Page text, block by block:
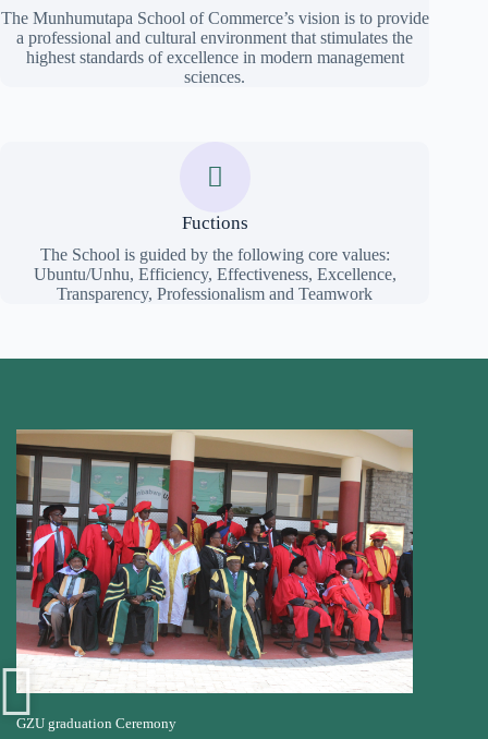
The Munhumutapa School of Commerce’s vision is to provide
a professional and cultural environment that stimulates the
highest standards of excellence in modern management
sciences.
Fuctions
The School is guided by the following core values:
Ubuntu/Unhu, Efficiency, Effectiveness, Excellence,
Transparency, Professionalism and Teamwork
GZU graduation Ceremony